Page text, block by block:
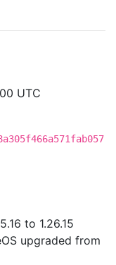
UTC
to 1.26.15
upgraded from